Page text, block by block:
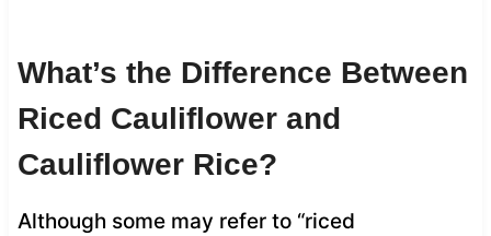
What’s the Difference Between
Riced Cauliflower and
Cauliflower Rice?
Although some may refer to “riced